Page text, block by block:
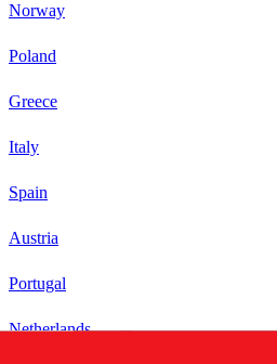
Norway
Poland
Greece
Italy
Spain
Austria
Portugal
Netherlands